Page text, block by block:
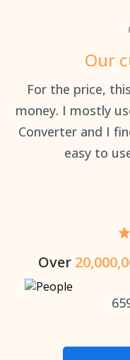
Our
For the price,
money. I mostly
Converter and I
easy to
Over